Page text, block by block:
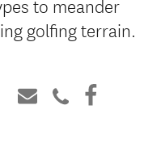
to meander
golfing terrain.